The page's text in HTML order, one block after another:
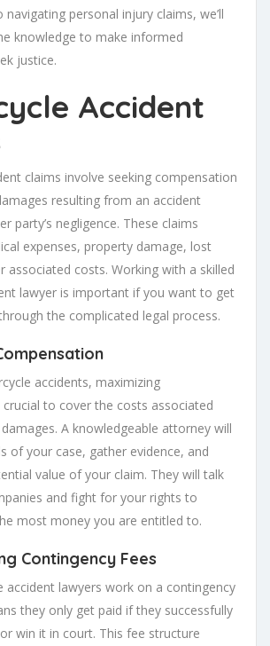
personal injury claims, we’ll
knowledge to make informed
justice.
Accident
claims involve seeking compensation
resulting from an accident
party’s negligence. These claims
expenses, property damage, lost
associated costs. Working with a skilled
lawyer is important if you want to get
the complicated legal process.
accidents, maximizing
to cover the costs associated
A knowledgeable attorney will
of your case, gather evidence, and
value of your claim. They will talk
and fight for your rights to
most money you are entitled to.
Contingency Fees
accident lawyers work on a contingency
they only get paid if they successfully
win it in court. This fee structure